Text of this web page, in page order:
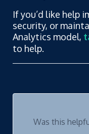
If you’d like help
security, or
Analytics model,
to help.
Was this